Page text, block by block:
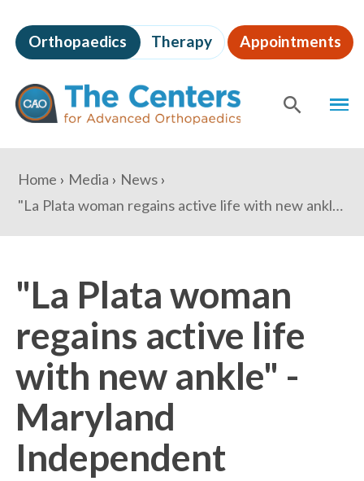
to
page
content
The
Centers
for
Advanced
Orthopaedics Therapy Appointments
Content
You
are
here:
Home Media
News
"La Plata woman regains active life with new ankle" - Maryland Independent
"La Plata woman
regains active life
with new ankle" -
Maryland
Independent